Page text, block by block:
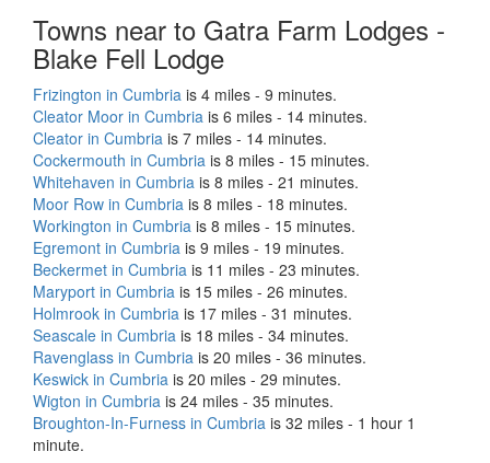
Towns near to Gatra Farm Lodges -
Blake Fell Lodge
Frizington in Cumbria is 4 miles - 9 minutes.
Cleator Moor in Cumbria is 6 miles - 14 minutes.
Cleator in Cumbria is 7 miles - 14 minutes.
Cockermouth in Cumbria is 8 miles - 15 minutes.
Whitehaven in Cumbria is 8 miles - 21 minutes.
Moor Row in Cumbria is 8 miles - 18 minutes.
Workington in Cumbria is 8 miles - 15 minutes.
Egremont in Cumbria is 9 miles - 19 minutes.
Beckermet in Cumbria is 11 miles - 23 minutes.
Maryport in Cumbria is 15 miles - 26 minutes.
Holmrook in Cumbria is 17 miles - 31 minutes.
Seascale in Cumbria is 18 miles - 34 minutes.
Ravenglass in Cumbria is 20 miles - 36 minutes.
Keswick in Cumbria is 20 miles - 29 minutes.
Wigton in Cumbria is 24 miles - 35 minutes.
Broughton-In-Furness in Cumbria is 32 miles - 1 hour 1
minute.